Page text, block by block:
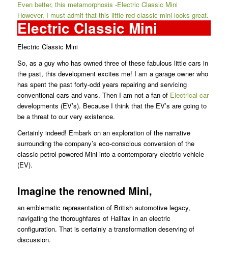
Even better, this metamorphosis -Electric Classic Mini
However, I must admit that this little red classic mini looks great.
Electric Classic Mini
Electric Classic Mini
So, as a guy who has owned three of these fabulous little cars in
the past, this development excites me! I am a garage owner who
has spent the past forty-odd years repairing and servicing
conventional cars and vans. Then I am not a fan of Electrical car
developments (EV’s). Because I think that the EV’s are going to
be a threat to our very existence.
Certainly indeed! Embark on an exploration of the narrative
surrounding the company’s eco-conscious conversion of the
classic petrol-powered Mini into a contemporary electric vehicle
(EV).
Imagine the renowned Mini,
an emblematic representation of British automotive legacy,
navigating the thoroughfares of Halifax in an electric
configuration. That is certainly a transformation deserving of
discussion.